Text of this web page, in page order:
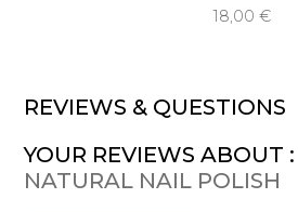
18,00 €
REVIEWS & QUESTIONS
YOUR REVIEWS ABOUT :
NATURAL NAIL POLISH